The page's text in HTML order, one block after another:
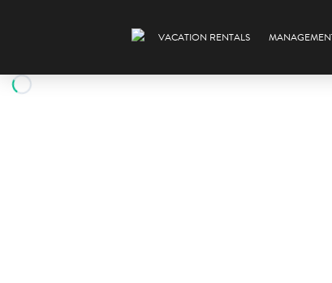
VACATION RENTALS